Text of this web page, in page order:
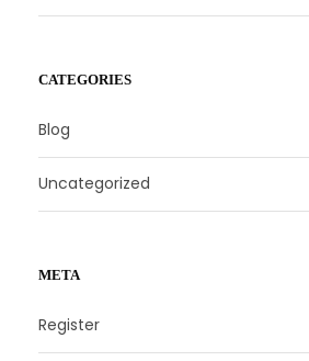
CATEGORIES
Blog
Uncategorized
META
Register